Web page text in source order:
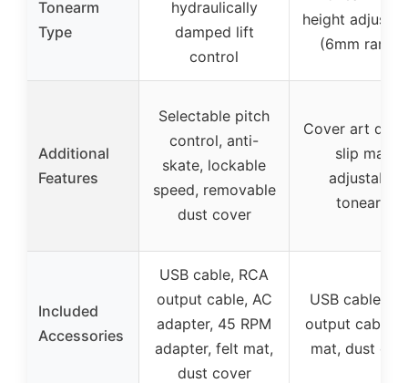
Tonearm
Type
hydraulically
damped lift
control
height
(6mm range)
Additional
Features
Selectable pitch
control, anti-
skate, lockable
speed, removable
dust cover
Cover art
slip mat,
adjustable
tonearm
Included
Accessories
USB cable, RCA
output cable, AC
adapter, 45 RPM
adapter, felt mat,
dust cover
USB cable,
output cable,
mat, dust